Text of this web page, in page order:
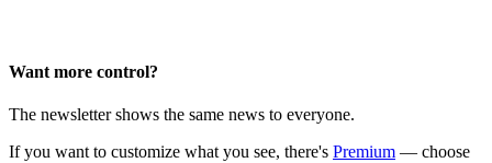
Want more control?
The newsletter shows the same news to everyone.
If you want to customize what you see, there's Premium — choose